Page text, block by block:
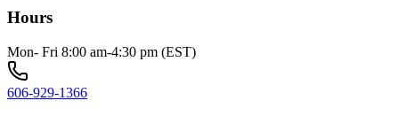
Hours
Mon- Fri 8:00 am-4:30 pm (EST)
606-929-1366